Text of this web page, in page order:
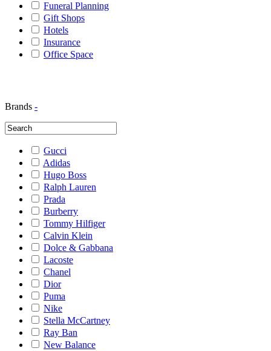
Funeral Planning
Gift Shops
Hotels
Insurance
Office Space
Brands -
Gucci
Adidas
Hugo Boss
Ralph Lauren
Prada
Burberry
Tommy Hilfiger
Calvin Klein
Dolce & Gabbana
Lacoste
Chanel
Dior
Puma
Nike
Stella McCartney
Ray Ban
New Balance